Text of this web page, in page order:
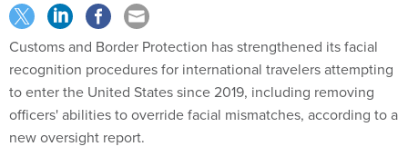
Customs and Border Protection has strengthened its facial
recognition procedures for international travelers attempting
to enter the United States since 2019, including removing
officers' abilities to override facial mismatches, according to a
new oversight report.